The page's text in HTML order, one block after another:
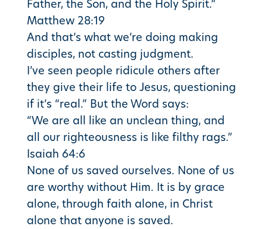
Father, the Son, and the Holy Spirit.”
Matthew 28:19
And that’s what we’re doing making
disciples, not casting judgment.
I’ve seen people ridicule others after
they give their life to Jesus, questioning
if it’s “real.” But the Word says:
“We are all like an unclean thing, and
all our righteousness is like filthy rags.”
Isaiah 64:6
None of us saved ourselves. None of us
are worthy without Him. It is by grace
alone, through faith alone, in Christ
alone that anyone is saved.